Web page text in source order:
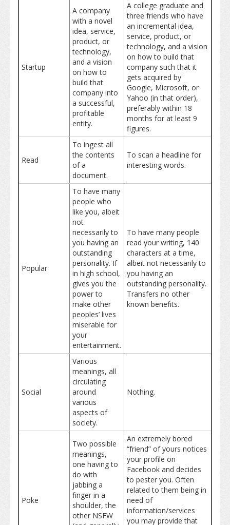
Startup
A company
with a novel
idea, service,
product, or
technology,
and a vision
on how to
build that
company into
a successful,
profitable
entity.
A college graduate and
three friends who have
an incremental idea,
service, product, or
technology, and a vision
on how to build that
company such that it
gets acquired by
Google, Microsoft, or
Yahoo (in that order),
preferably within 18
months for at least 9
figures.
Read
To ingest all
the contents
of a
document.
To scan a headline for
interesting words.
Popular
To have many
people who
like you, albeit
not
necessarily to
you having an
outstanding
personality. If
in high school,
gives you the
power to
make other
peoples’ lives
miserable for
your
entertainment.
To have many people
read your writing, 140
characters at a time,
albeit not necessarily to
you having an
outstanding personality.
Transfers no other
known benefits.
Social
Various
meanings, all
circulating
around
various
aspects of
society.
Nothing.
Poke
Two possible
meanings,
one having to
do with
jabbing a
finger in a
shoulder, the
other NSFW
An extremely bored
“friend” of yours notices
your profile on
Facebook and decides
to pester you. Often
related to them being in
need of
information/services
you may provide that